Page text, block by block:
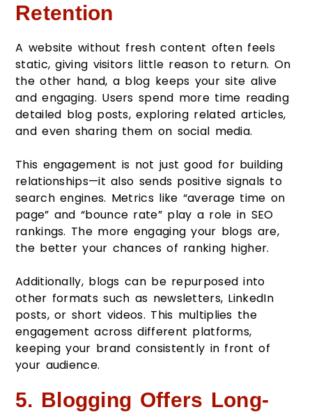
Retention
A website without fresh content often feels
static, giving visitors little reason to return. On
the other hand, a blog keeps your site alive
and engaging. Users spend more time reading
detailed blog posts, exploring related articles,
and even sharing them on social media.
This engagement is not just good for building
relationships—it also sends positive signals to
search engines. Metrics like “average time on
page” and “bounce rate” play a role in SEO
rankings. The more engaging your blogs are,
the better your chances of ranking higher.
Additionally, blogs can be repurposed into
other formats such as newsletters, LinkedIn
posts, or short videos. This multiplies the
engagement across different platforms,
keeping your brand consistently in front of
your audience.
5. Blogging Offers Long-